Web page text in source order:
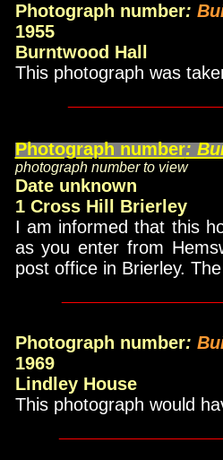
Photograph number:
1955
Burntwood Hall
This photograph was
Photograph number:
photograph number to view
Date unknown
1 Cross Hill Brierley
I am informed that this
as you enter from
post office in Brierley.
Photograph number:
1969
Lindley House
This photograph would